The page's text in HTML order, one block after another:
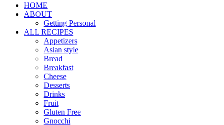
HOME
ABOUT
Getting Personal
ALL RECIPES
Appetizers
Asian style
Bread
Breakfast
Cheese
Desserts
Drinks
Fruit
Gluten Free
Gnocchi